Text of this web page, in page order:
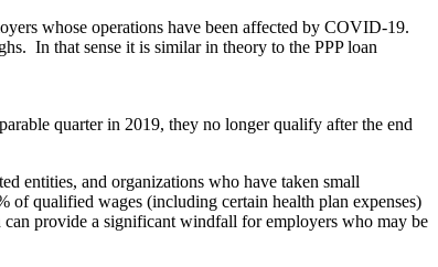
whose operations have been affected by COVID-19.
In that sense it is similar in theory to the PPP loan
quarter in 2019, they no longer qualify after the end
entities, and organizations who have taken small
of qualified wages (including certain health plan expenses)
provide a significant windfall for employers who may be